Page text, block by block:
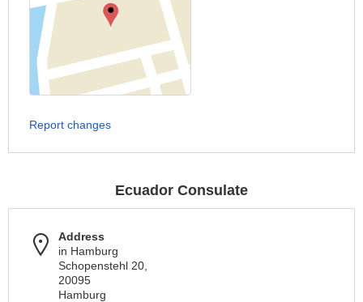
Report changes
Ecuador Consulate
Address
in Hamburg
Schopenstehl 20,
20095
Hamburg